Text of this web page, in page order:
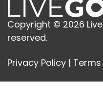
Copyright © 2026
reserved.
Privacy Policy |